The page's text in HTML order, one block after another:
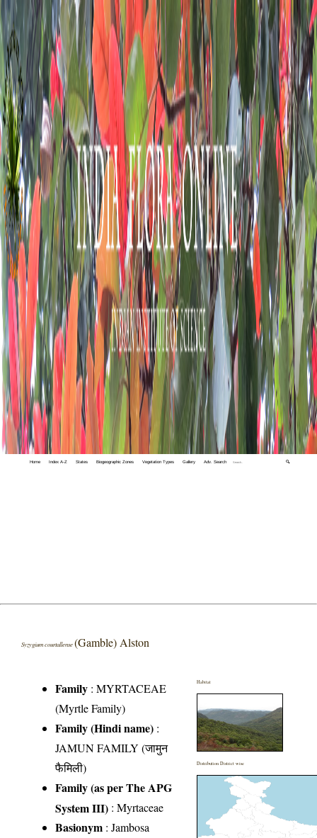
Home Index A-Z States Biogeographic Zones Vegetation Types Gallery Adv. Search 🔍
Syzygium courtallense(Gamble) Alston
Family :MYRTACEAE
(Myrtle Family)
Family (Hindi name) :
JAMUN FAMILY (जामुन
फैमिली)
Family (as per The APG
System III) :Myrtaceae
Basionym : Jambosa
Habitat
Distribution District wise